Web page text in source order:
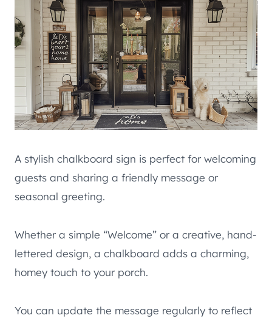
A stylish chalkboard sign is perfect for welcoming
guests and sharing a friendly message or
seasonal greeting.
Whether a simple “Welcome” or a creative, hand-
lettered design, a chalkboard adds a charming,
homey touch to your porch.
You can update the message regularly to reflect